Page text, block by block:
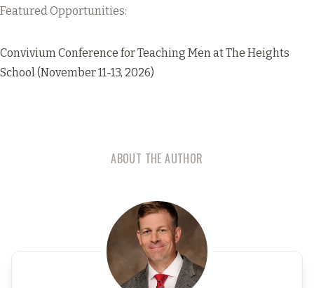
Featured Opportunities:
Convivium Conference for Teaching Menat The Heights
School (November 11-13, 2026)
ABOUT THE AUTHOR